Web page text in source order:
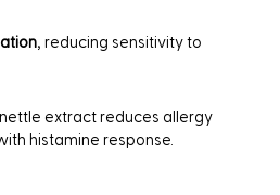
, reducing sensitivity to
extract reduces allergy
histamine response.